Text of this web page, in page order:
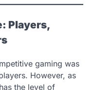
Players,
gaming was
However, as
the level of